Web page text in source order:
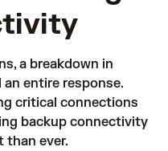
a breakdown in
entire response.
critical connections
backup connectivity
than ever.